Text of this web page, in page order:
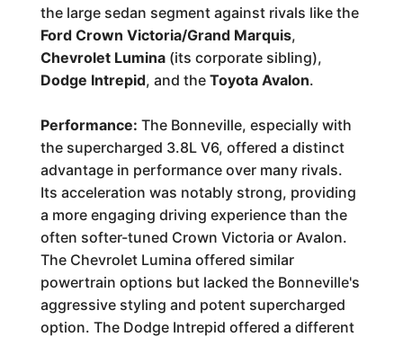
the large sedan segment against rivals like the
Ford Crown Victoria/Grand Marquis,
Chevrolet Lumina(its corporate sibling),
Dodge Intrepid, and the Toyota Avalon.
Performance: The Bonneville, especially with
the supercharged 3.8L V6, offered a distinct
advantage in performance over many rivals.
Its acceleration was notably strong, providing
a more engaging driving experience than the
often softer-tuned Crown Victoria or Avalon.
The Chevrolet Lumina offered similar
powertrain options but lacked the Bonneville's
aggressive styling and potent supercharged
option. The Dodge Intrepid offered a different